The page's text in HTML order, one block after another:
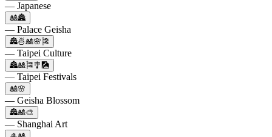
— Japanese
🎎🏯
— Palace Geisha
🏯🍜🎎🌸🎏
— Taipei Culture
🏯🎎🎏🎐🎑
— Taipei Festivals
🎎🌸
— Geisha Blossom
🏯🎎🎨
— Shanghai Art